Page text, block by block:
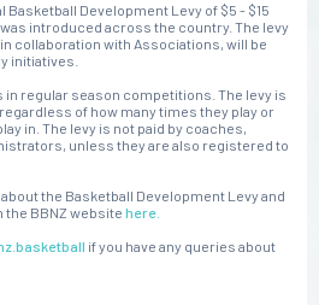
Basketball Development Levy of $5 - $15
introduced across the country. The levy
collaboration with Associations, will be
initiatives.
in regular season competitions. The levy is
of how many times they play or
in. The levy is not paid by coaches,
unless they are also registered to
the Basketball Development Levy and
BBNZ website here.
if you have any queries about